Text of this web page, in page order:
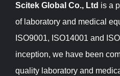
Scitek Global Co., Ltd is a
of laboratory and medical
ISO9001, ISO14001 and
inception, we have been
quality laboratory and